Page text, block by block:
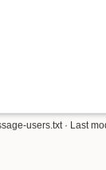
users.txt · Last